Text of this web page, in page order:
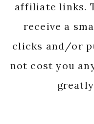
affiliate links.
receive a
clicks and/or
not cost you